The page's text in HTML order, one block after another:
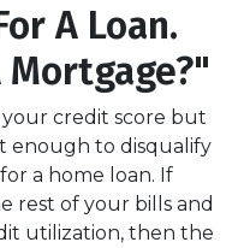
A Loan.
Mortgage?"
credit score but
enough to disqualify
a home loan. If
rest of your bills and
utilization, then the